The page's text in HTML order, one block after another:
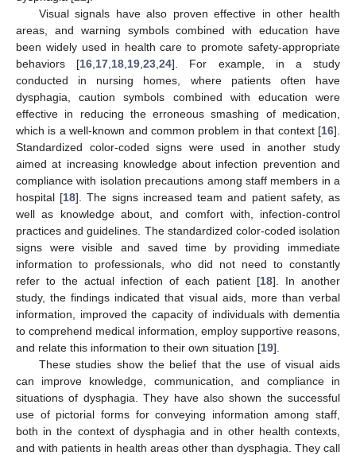
Visual signals have also proven effective in other health
areas, and warning symbols combined with education have
been widely used in health care to promote safety-appropriate
behaviors [16 17 18 19 ,23 ,24]. For example, in a study
conducted in nursing homes, where patients often have
dysphagia, caution symbols combined with education were
effective in reducing the erroneous smashing of medication,
which is a well-known and common problem in that context [16].
Standardized color-coded signs were used in another study
aimed at increasing knowledge about infection prevention and
compliance with isolation precautions among staff members in a
hospital [18]. The signs increased team and patient safety, as
well as knowledge about, and comfort with, infection-control
practices and guidelines. The standardized color-coded isolation
signs were visible and saved time by providing immediate
information to professionals, who did not need to constantly
refer to the actual infection of each patient [18]. In another
study, the findings indicated that visual aids, more than verbal
information, improved the capacity of individuals with dementia
to comprehend medical information, employ supportive reasons,
and relate this information to their own situation [19].
These studies show the belief that the use of visual aids
can improve knowledge, communication, and compliance in
situations of dysphagia. They have also shown the successful
use of pictorial forms for conveying information among staff,
both in the context of dysphagia and in other health contexts,
and with patients in health areas other than dysphagia. They call